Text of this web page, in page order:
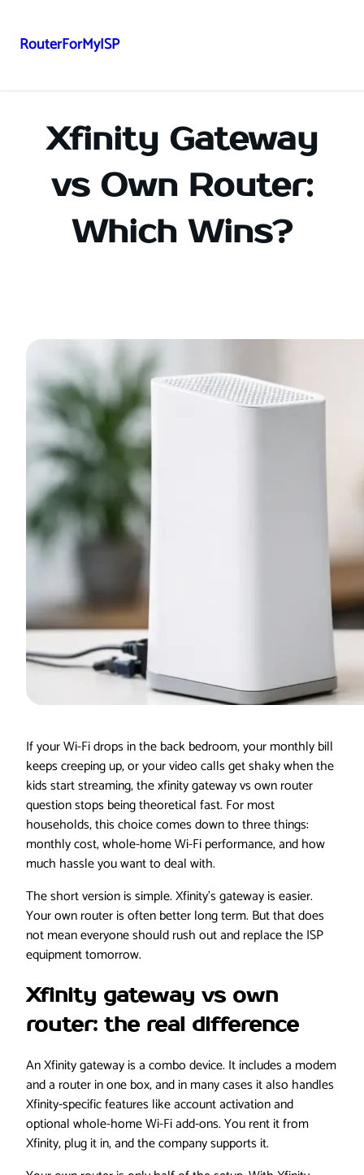
RouterForMyISP
Xfinity Gateway
vs Own Router:
Which Wins?
If your Wi-Fi drops in the back bedroom, your monthly bill
keeps creeping up, or your video calls get shaky when the
kids start streaming, the xfinity gateway vs own router
question stops being theoretical fast. For most
households, this choice comes down to three things:
monthly cost, whole-home Wi-Fi performance, and how
much hassle you want to deal with.
The short version is simple. Xfinity’s gateway is easier.
Your own router is often better long term. But that does
not mean everyone should rush out and replace the ISP
equipment tomorrow.
Xfinity gateway vs own
router: the real difference
An Xfinity gateway is a combo device. It includes a modem
and a router in one box, and in many cases it also handles
Xfinity-specific features like account activation and
optional whole-home Wi-Fi add-ons. You rent it from
Xfinity, plug it in, and the company supports it.